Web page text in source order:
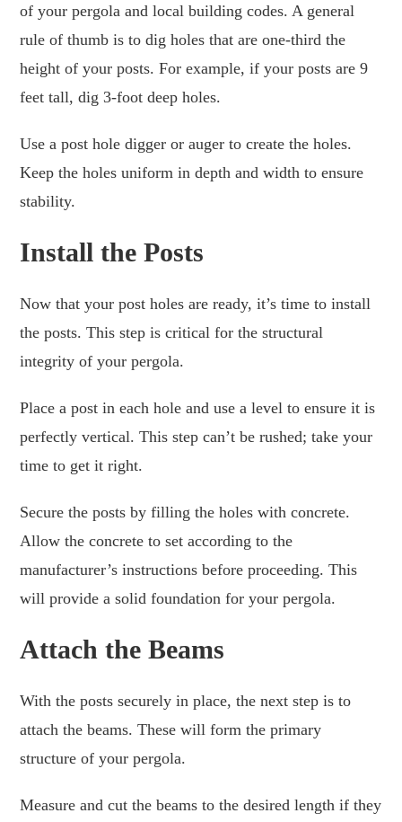
of your pergola and local building codes. A general
rule of thumb is to dig holes that are one-third the
height of your posts. For example, if your posts are 9
feet tall, dig 3-foot deep holes.
Use a post hole digger or auger to create the holes.
Keep the holes uniform in depth and width to ensure
stability.
Install the Posts
Now that your post holes are ready, it’s time to install
the posts. This step is critical for the structural
integrity of your pergola.
Place a post in each hole and use a level to ensure it is
perfectly vertical. This step can’t be rushed; take your
time to get it right.
Secure the posts by filling the holes with concrete.
Allow the concrete to set according to the
manufacturer’s instructions before proceeding. This
will provide a solid foundation for your pergola.
Attach the Beams
With the posts securely in place, the next step is to
attach the beams. These will form the primary
structure of your pergola.
Measure and cut the beams to the desired length if they